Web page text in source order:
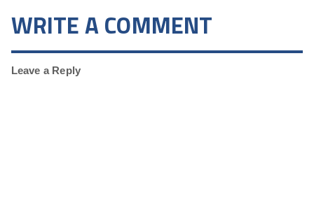
WRITE A COMMENT
Leave a Reply